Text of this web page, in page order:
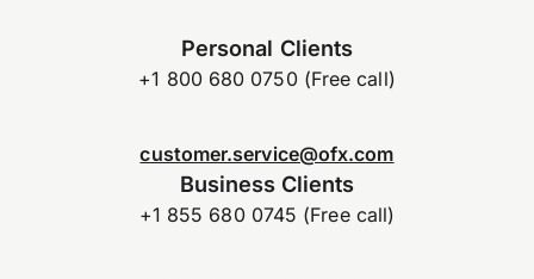
Personal Clients
+1 800 680 0750 (Free call)
customer.service@ofx.com
Business Clients
+1 855 680 0745 (Free call)